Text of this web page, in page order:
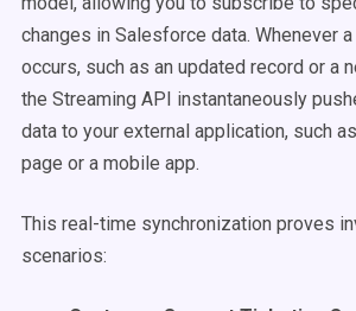
changes in Salesforce data. Whenever
occurs, such as an updated record or a
the Streaming API instantaneously
data to your external application, such
page or a mobile app.
This real-time synchronization proves
scenarios: